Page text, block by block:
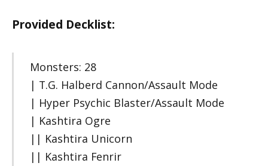
Provided Decklist:
Monsters: 28
| T.G. Halberd Cannon/Assault Mode
| Hyper Psychic Blaster/Assault Mode
| Kashtira Ogre
|| Kashtira Unicorn
|| Kashtira Fenrir